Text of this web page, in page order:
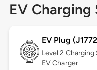
EV
EV Plug
Level 2 Charging
EV Charger